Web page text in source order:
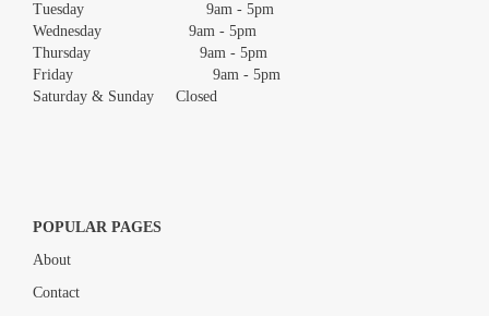
Tuesday 9am - 5pm
Wednesday 9am - 5pm
Thursday 9am - 5pm
Friday 9am - 5pm
Saturday & Sunday Closed
POPULAR PAGES
About
Contact